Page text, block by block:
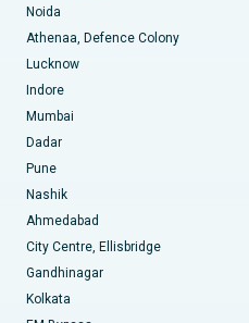
Bangalore
Visakhapatnam
Road, Karimnagar
Noida
Athenaa, Defence Colony
Lucknow
Indore
Mumbai
Dadar
Pune
Nashik
Ahmedabad
City Centre, Ellisbridge
Gandhinagar
Kolkata